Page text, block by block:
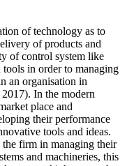
of technology as to
of products and
of control system like
in order to managing
an organisation in
In the modern
place and
their performance
tools and ideas.
firm in managing their
and machineries, this